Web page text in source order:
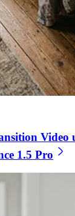
Video
1.5 Pro